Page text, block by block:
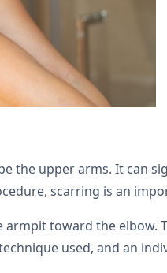
the upper arms. It can
scarring is an
toward the elbow.
used, and an